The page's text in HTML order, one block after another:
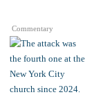
Commentary